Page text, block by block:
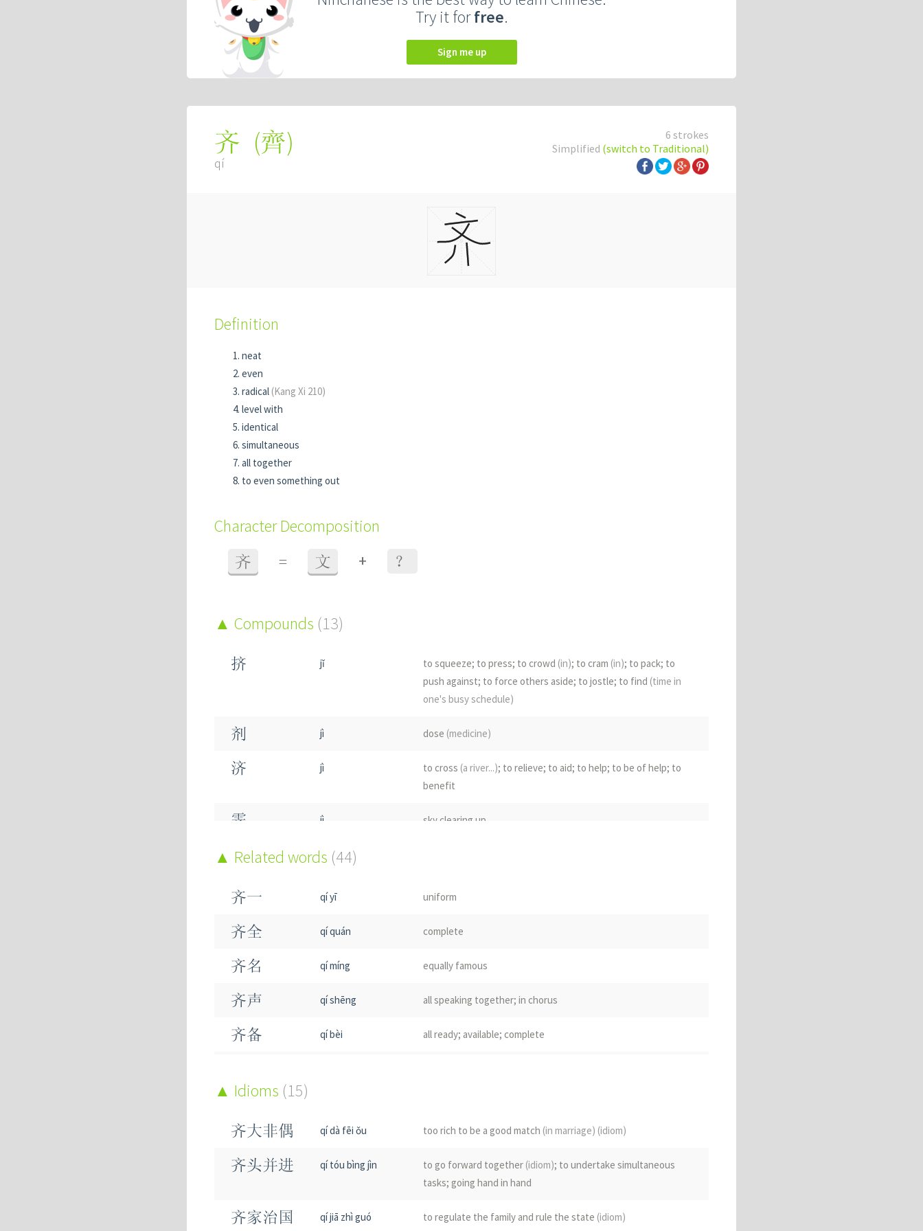
Try it forfree.
Sign me up
6 strokes
Simplified (switch to Traditional)
齐 (齊)
qí
Definition
neat
even
radical (Kang Xi 210)
level with
identical
simultaneous
all together
to even something out
Character Decomposition
齐 = 文 + ？
Compounds (13)
挤 jǐ to squeeze; to press; to crowd (in); to cram (in); to pack; to
push against; to force others aside; to jostle; to find (time in
one's busy schedule)
剂 jì dose (medicine)
济 jì to cross (a river...); to relieve; to aid; to help; to be of help; to
benefit
霁 jì sky clearing up
脐 qí
跻
蛴 qí
侪 chái
荠 qí
齑
鲚
哜 jì sip
Related words (44)
齐一 qí yī uniform
齐全 qí quán complete
齐名 qí míng equally famous
齐声 qí shēng all speaking together; in chorus
齐备 qí bèi all ready; available; complete
齐射 qí shè volley(of gunfire)
齐心 qí xīn to be of one mind; to work as one
齐性
Idioms (15)
齐大非偶 qí dà fēi ǒu too rich to be a good match (in marriage) (idiom)
齐头并进 qí tóu bìng jìn to go forward together (idiom); to undertake simultaneous
tasks; going hand in hand
齐家治国 qí jiā zhì guó to regulate the family and rule the state (idiom)